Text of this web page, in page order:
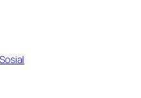
Sosial